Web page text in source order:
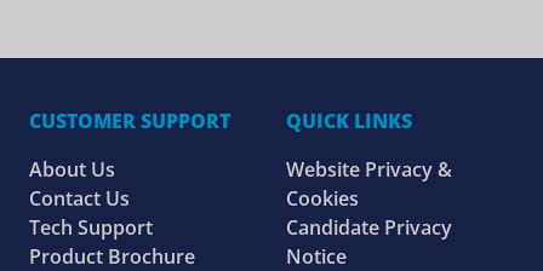
CUSTOMER SUPPORT
About Us
Contact Us
Tech Support
Product Brochure
QUICK LINKS
Website Privacy &
Cookies
Candidate Privacy
Notice